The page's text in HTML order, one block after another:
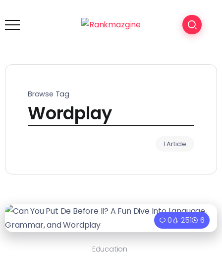
Browse Tag
Wordplay
1 Article
0 251 6
Education